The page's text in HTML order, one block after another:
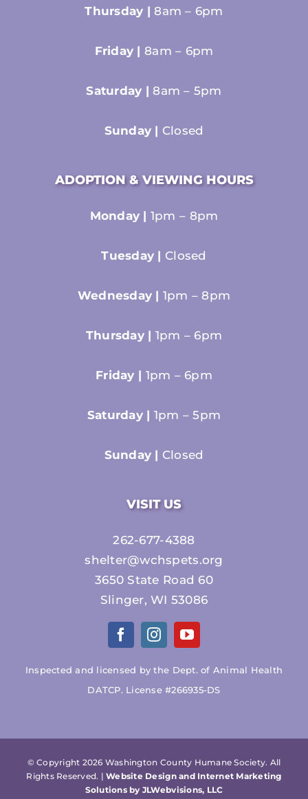
Thursday |8am – 6pm
Friday | 8am – 6pm
Saturday |8am – 5pm
Sunday | Closed
ADOPTION & VIEWING HOURS
Monday | 1pm – 8pm
Tuesday | Closed
Wednesday | 1pm – 8pm
Thursday | 1pm – 6pm
Friday | 1pm – 6pm
Saturday | 1pm – 5pm
Sunday | Closed
VISIT US
262-677-4388
shelter@wchspets.org
3650 State Road 60
Slinger, WI 53086
Inspected and licensed by the Dept. of Animal Health
DATCP. License #266935-DS
© Copyright 2026 Washington County Humane Society. All
Rights Reserved. |Website Design and Internet Marketing
Solutions by JLWebvisions, LLC